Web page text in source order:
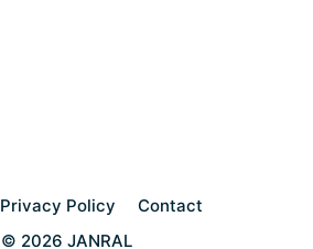
Privacy Policy
Contact
© 2026 JANRAL